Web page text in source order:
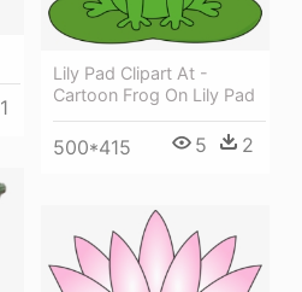
Lily Pad Clipart At -
Cartoon Frog On Lily Pad
500*415 5 2
1